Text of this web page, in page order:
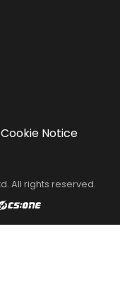
Notice
All rights reserved.